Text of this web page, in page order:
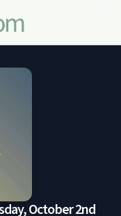
October 2nd